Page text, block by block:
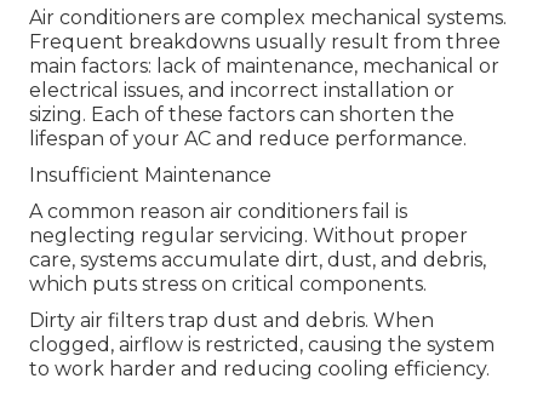
Air conditioners are complex mechanical systems.
Frequent breakdowns usually result from three
main factors: lack of maintenance, mechanical or
electrical issues, and incorrect installation or
sizing. Each of these factors can shorten the
lifespan of your AC and reduce performance.
Insufficient Maintenance
A common reason air conditioners fail is
neglecting regular servicing. Without proper
care, systems accumulate dirt, dust, and debris,
which puts stress on critical components.
Dirty air filters trap dust and debris. When
clogged, airflow is restricted, causing the system
to work harder and reducing cooling efficiency.